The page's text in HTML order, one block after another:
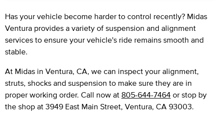
Has your vehicle become harder to control recently? Midas
Ventura provides a variety of suspension and alignment
services to ensure your vehicle's ride remains smooth and
stable.
At Midas in Ventura, CA, we can inspect your alignment,
struts, shocks and suspension to make sure they are in
proper working order. Call now at 805-644-7464 or stop by
the shop at 3949 East Main Street, Ventura, CA 93003.